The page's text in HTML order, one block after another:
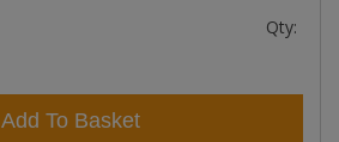
Qty:
Add To Basket